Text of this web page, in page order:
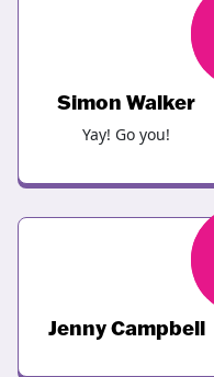
Simon Walker
Yay! Go you!
Jenny Campbell